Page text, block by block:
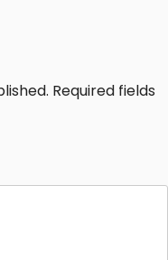
Required fields